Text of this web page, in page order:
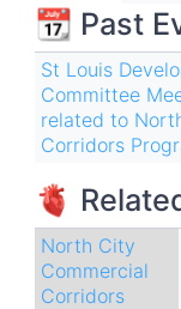
📆 Past
St Louis
Committee
related to
Corridors
🫀
North City
Commercial
Corridors